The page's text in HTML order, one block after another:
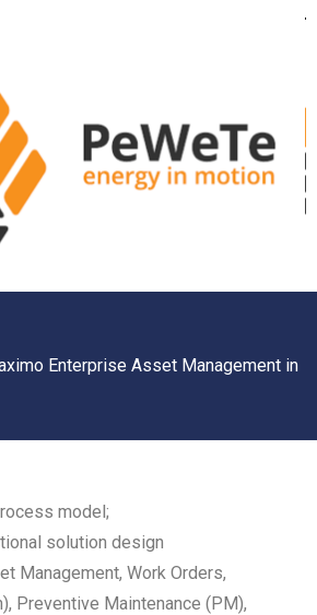
Enterprise Asset Management in
model;
solution design
Management, Work Orders,
Preventive Maintenance (PM),